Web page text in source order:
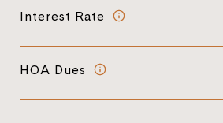
Interest Rate
HOA Dues